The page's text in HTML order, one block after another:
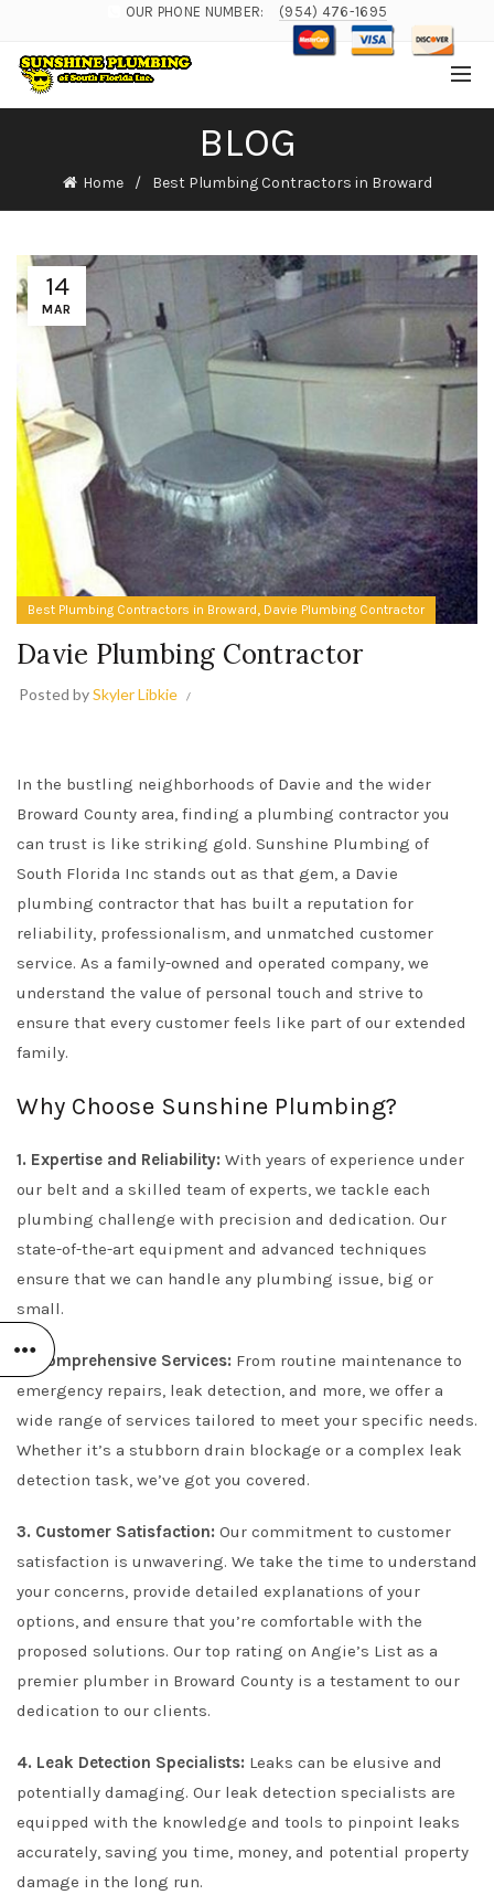
OUR PHONE NUMBER: (954) 476-1695
BLOG
Home Best Plumbing Contractors in Broward
14
MAR
Best Plumbing Contractors in Broward, Davie Plumbing Contractor
Davie Plumbing Contractor
Posted bySkyler Libkie
In the bustling neighborhoods of Davie and the wider
Broward County area, finding a plumbing contractor you
can trust is like striking gold. Sunshine Plumbing of
South Florida Inc stands out as that gem, a Davie
plumbing contractor that has built a reputation for
reliability, professionalism, and unmatched customer
service. As a family-owned and operated company, we
understand the value of personal touch and strive to
ensure that every customer feels like part of our extended
family.
Why Choose Sunshine Plumbing?
1. Expertise and Reliability: With years of experience under
our belt and a skilled team of experts, we tackle each
plumbing challenge with precision and dedication. Our
state-of-the-art equipment and advanced techniques
ensure that we can handle any plumbing issue, big or
small.
2. Comprehensive Services: From routine maintenance to
emergency repairs, leak detection, and more, we offer a
wide range of services tailored to meet your specific needs.
Whether it’s a stubborn drain blockage or a complex leak
detection task, we’ve got you covered.
3. Customer Satisfaction: Our commitment to customer
satisfaction is unwavering. We take the time to understand
your concerns, provide detailed explanations of your
options, and ensure that you’re comfortable with the
proposed solutions. Our top rating on Angie’s List as a
premier plumber in Broward County is a testament to our
dedication to our clients.
4. Leak Detection Specialists: Leaks can be elusive and
potentially damaging. Our leak detection specialists are
equipped with the knowledge and tools to pinpoint leaks
accurately, saving you time, money, and potential property
damage in the long run.